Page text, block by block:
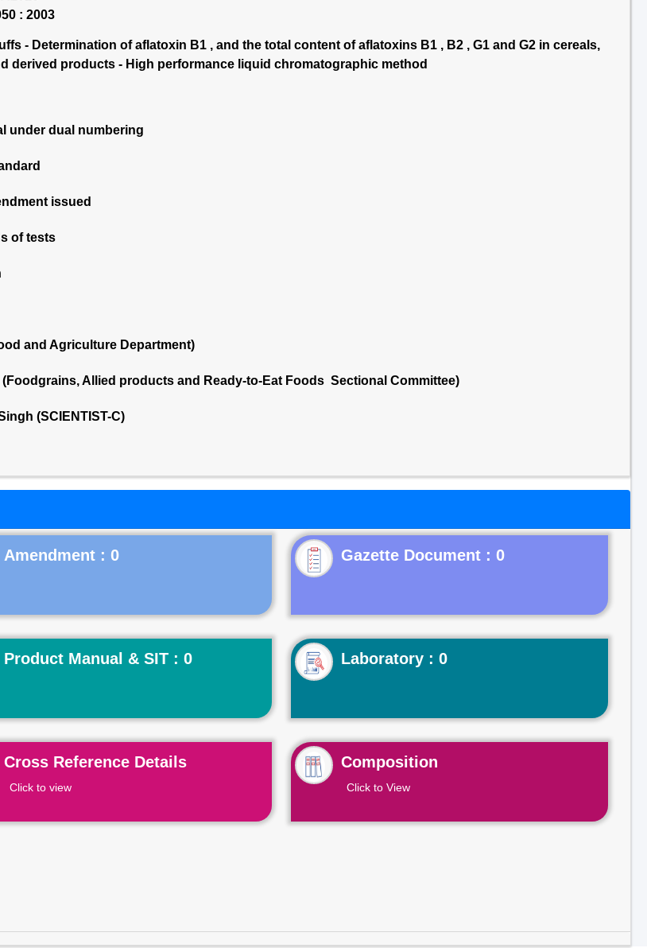
: 2003
- Determination of aflatoxin B1 , and the total content of aflatoxins B1 , B2 , G1 and G2 in cereals,
derived products - High performance liquid chromatographic method
under dual numbering
issued
of tests
and Agriculture Department)
(Foodgrains, Allied products and Ready-to-Eat Foods Sectional Committee)
(SCIENTIST-C)
Gazette Document : 0
Product Manual & SIT : 0 Laboratory : 0
Cross Reference Details
Click to view
Composition
Click to View